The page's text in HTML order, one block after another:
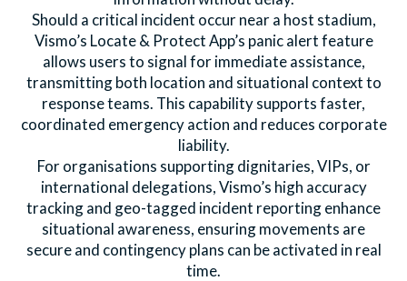
Should a critical incident occur near a host stadium,
Vismo’s Locate & Protect App’s panic alert feature
allows users to signal for immediate assistance,
transmitting both location and situational context to
response teams. This capability supports faster,
coordinated emergency action and reduces corporate
liability.
For organisations supporting dignitaries, VIPs, or
international delegations, Vismo’s high accuracy
tracking and geo-tagged incident reporting enhance
situational awareness, ensuring movements are
secure and contingency plans can be activated in real
time.